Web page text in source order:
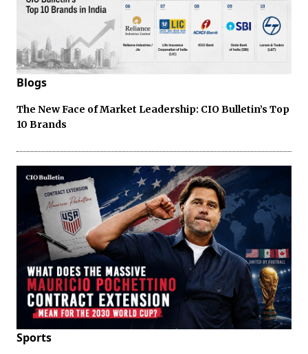
Blogs
The New Face of Market Leadership: CIO Bulletin’s Top
10 Brands
Sports